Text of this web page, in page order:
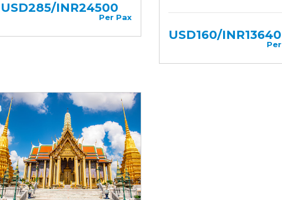
USD285/INR24500
Per Pax
USD160/INR13640